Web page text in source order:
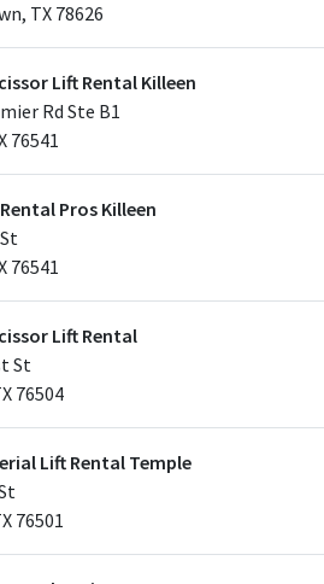
, TX 78626
Lift Rental Killeen
Rd Ste B1
76541
Pros Killeen
76541
Lift Rental
St
76504
Lift Rental Temple
76501